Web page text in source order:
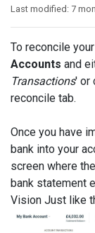
Last modified: 7
To reconcile
Accounts and
Transactions' or
reconcile tab.
Once you have
bank into your
screen where
bank statement
Vision Just like